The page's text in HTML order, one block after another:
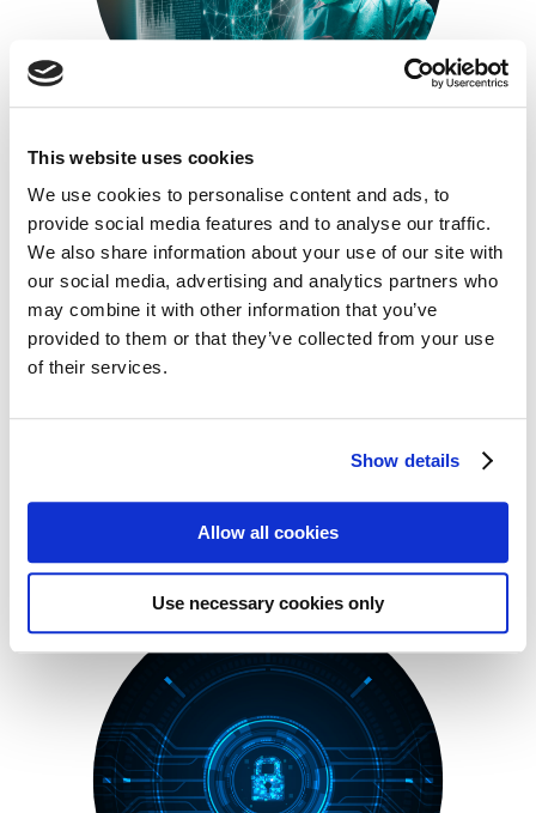
This website uses cookies
We use cookies to personalise content and ads, to
provide social media features and to analyse our traffic.
We also share information about your use of our site with
our social media, advertising and analytics partners who
may combine it with other information that you’ve
provided to them or that they’ve collected from your use
of their services.
Show details
Allow all cookies
Use necessary cookies only
Insurance For MedTech Companies
3 February 2025
The MedTech industry faces a unique and complex
landscape of risks, ranging from property damage
and product liability to data breaches and
intellectual property disputes. Effectively managing
these risks is crucial for the success and longevity of
overview of essential insurance solutions designed